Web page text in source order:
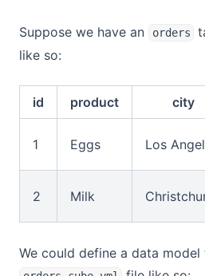
Suppose we have an orders
like so:
id product city
1 Eggs Los
2 Milk
We could define a data